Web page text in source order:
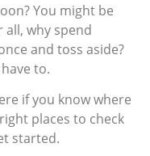
You might be
all, why spend
and toss aside?
to.
if you know where
places to check
started.